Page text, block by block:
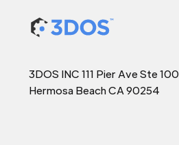
3DOS INC 111 Pier Ave Ste 100
Hermosa Beach CA 90254